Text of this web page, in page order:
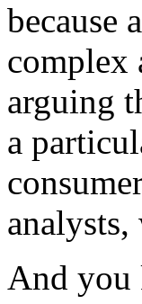
because
complex
arguing
a
And you